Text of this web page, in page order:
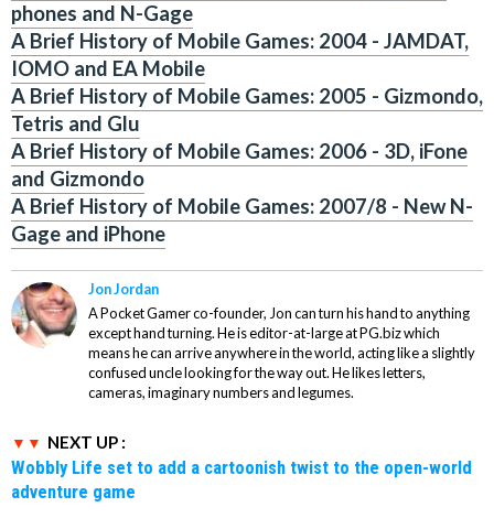
phones and N-Gage
A Brief History of Mobile Games: 2004 - JAMDAT,
IOMO and EA Mobile
A Brief History of Mobile Games: 2005 - Gizmondo,
Tetris and Glu
A Brief History of Mobile Games: 2006 - 3D, iFone
and Gizmondo
A Brief History of Mobile Games: 2007/8 - New N-
Gage and iPhone
Jon Jordan
A Pocket Gamer co-founder, Jon can turn his hand to anything
except hand turning. He is editor-at-large at PG.biz which
means he can arrive anywhere in the world, acting like a slightly
confused uncle looking for the way out. He likes letters,
cameras, imaginary numbers and legumes.
NEXT UP :
Wobbly Life set to add a cartoonish twist to the open-world
adventure game